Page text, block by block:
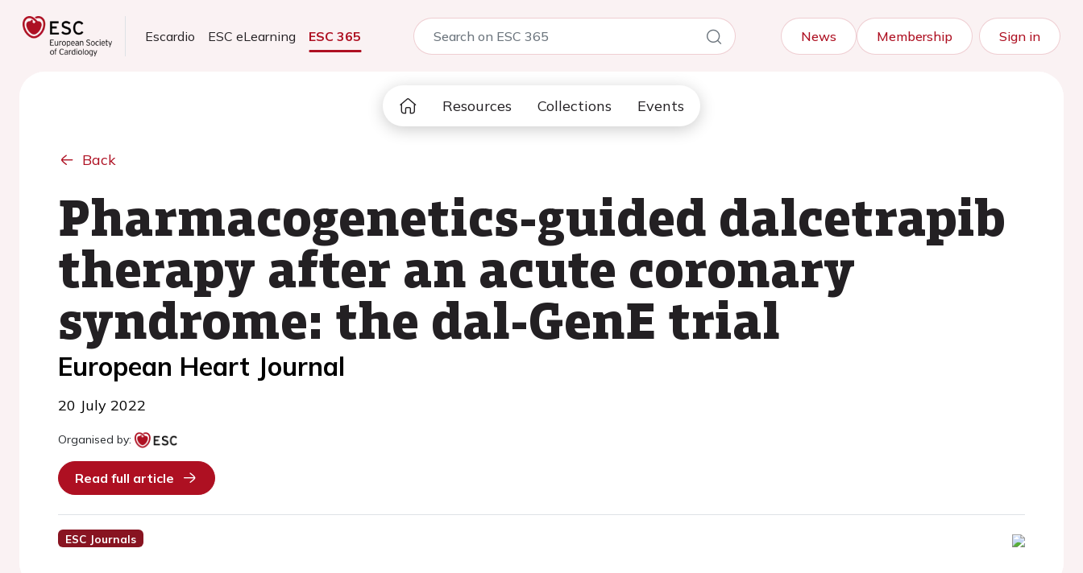
Escardio ESC eLearning ESC 365 News Membership Sign in
Resources Collections Events
Back
Pharmacogenetics-guided dalcetrapib
therapy after an acute coronary
syndrome: the dal-GenE trial
European Heart Journal
20 July 2022
Organised by:
Read full article
ESC Journals